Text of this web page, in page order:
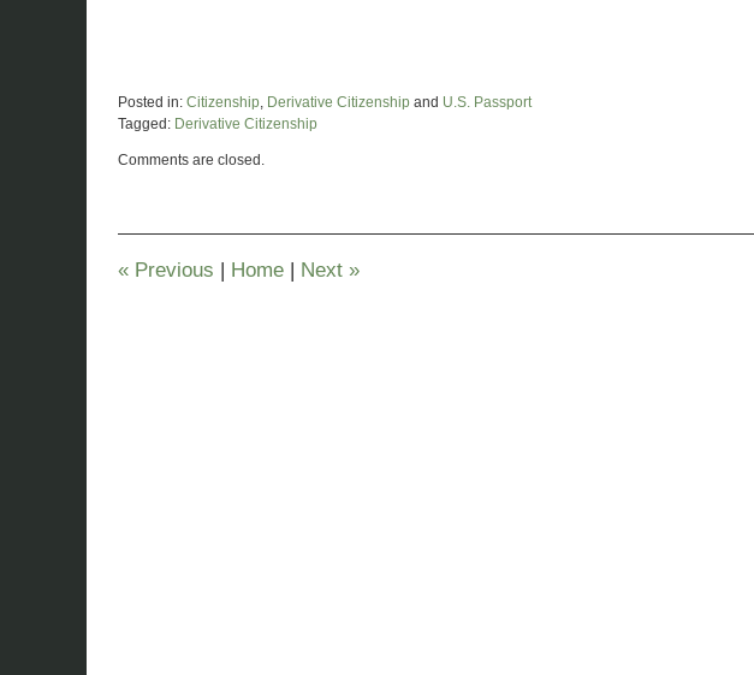
Posted in: Citizenship, Derivative Citizenship and U.S. Passport
Tagged: Derivative Citizenship
November
12:00
Comments are closed.
« Previous | Home | Next »